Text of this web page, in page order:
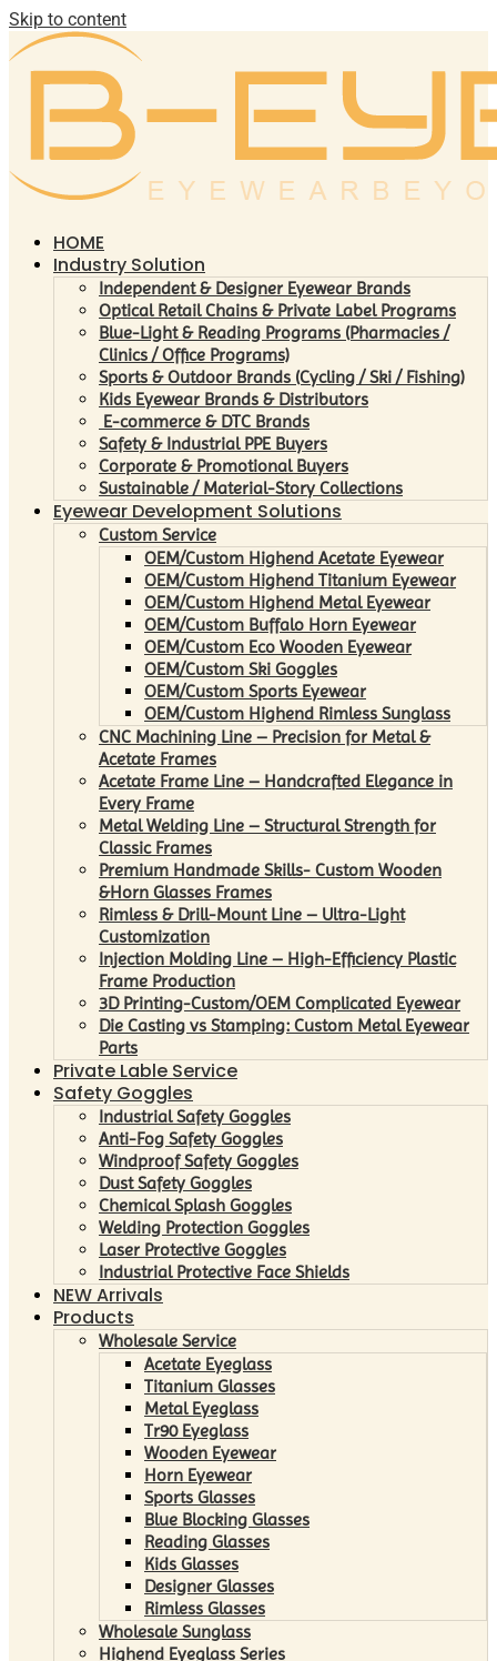
Skip to content
HOME
Industry Solution
Independent & Designer Eyewear Brands
Optical Retail Chains & Private Label Programs
Blue-Light & Reading Programs (Pharmacies /
Clinics / Office Programs)
Sports & Outdoor Brands (Cycling / Ski / Fishing)
Kids Eyewear Brands & Distributors
E-commerce & DTC Brands
Safety & Industrial PPE Buyers
Corporate & Promotional Buyers
Sustainable / Material-Story Collections
Eyewear Development Solutions
Custom Service
OEM/Custom Highend Acetate Eyewear
OEM/Custom Highend Titanium Eyewear
OEM/Custom Highend Metal Eyewear
OEM/Custom Buffalo Horn Eyewear
OEM/Custom Eco Wooden Eyewear
OEM/Custom Ski Goggles
OEM/Custom Sports Eyewear
OEM/Custom Highend Rimless Sunglass
CNC Machining Line – Precision for Metal &
Acetate Frames
Acetate Frame Line – Handcrafted Elegance in
Every Frame
Metal Welding Line – Structural Strength for
Classic Frames
Premium Handmade Skills- Custom Wooden
&Horn Glasses Frames
Rimless & Drill-Mount Line – Ultra-Light
Customization
Injection Molding Line – High-Efficiency Plastic
Frame Production
3D Printing-Custom/OEM Complicated Eyewear
Die Casting vs Stamping: Custom Metal Eyewear
Parts
Private Lable Service
Safety Goggles
Industrial Safety Goggles
Anti-Fog Safety Goggles
Windproof Safety Goggles
Dust Safety Goggles
Chemical Splash Goggles
Welding Protection Goggles
Laser Protective Goggles
Industrial Protective Face Shields
NEW Arrivals
Products
Wholesale Service
Acetate Eyeglass
Titanium Glasses
Metal Eyeglass
Tr90 Eyeglass
Wooden Eyewear
Horn Eyewear
Sports Glasses
Blue Blocking Glasses
Reading Glasses
Kids Glasses
Designer Glasses
Rimless Glasses
Wholesale Sunglass
Highend Eyeglass Series